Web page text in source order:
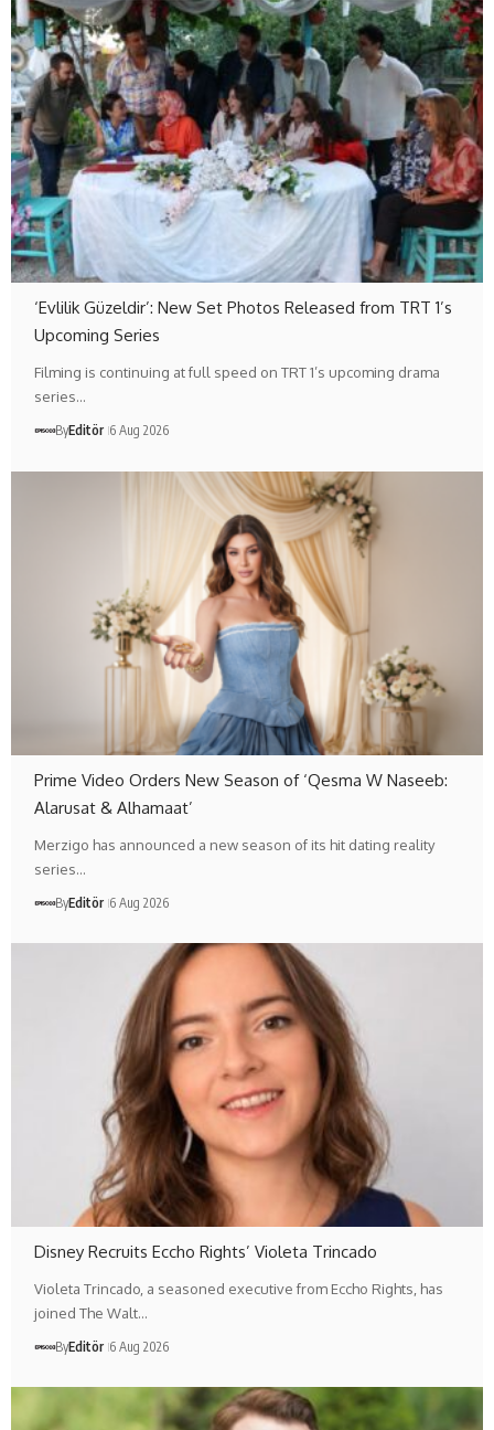
‘Evlilik Güzeldir’: New Set Photos Released from TRT 1’s
Upcoming Series
Filming is continuing at full speed on TRT 1’s upcoming drama
series…
ByEditör 6 Aug 2026
Prime Video Orders New Season of ‘Qesma W Naseeb:
Alarusat & Alhamaat’
Merzigo has announced a new season of its hit dating reality
series…
ByEditör 6 Aug 2026
Disney Recruits Eccho Rights’ Violeta Trincado
Violeta Trincado, a seasoned executive from Eccho Rights, has
joined The Walt…
ByEditör 6 Aug 2026